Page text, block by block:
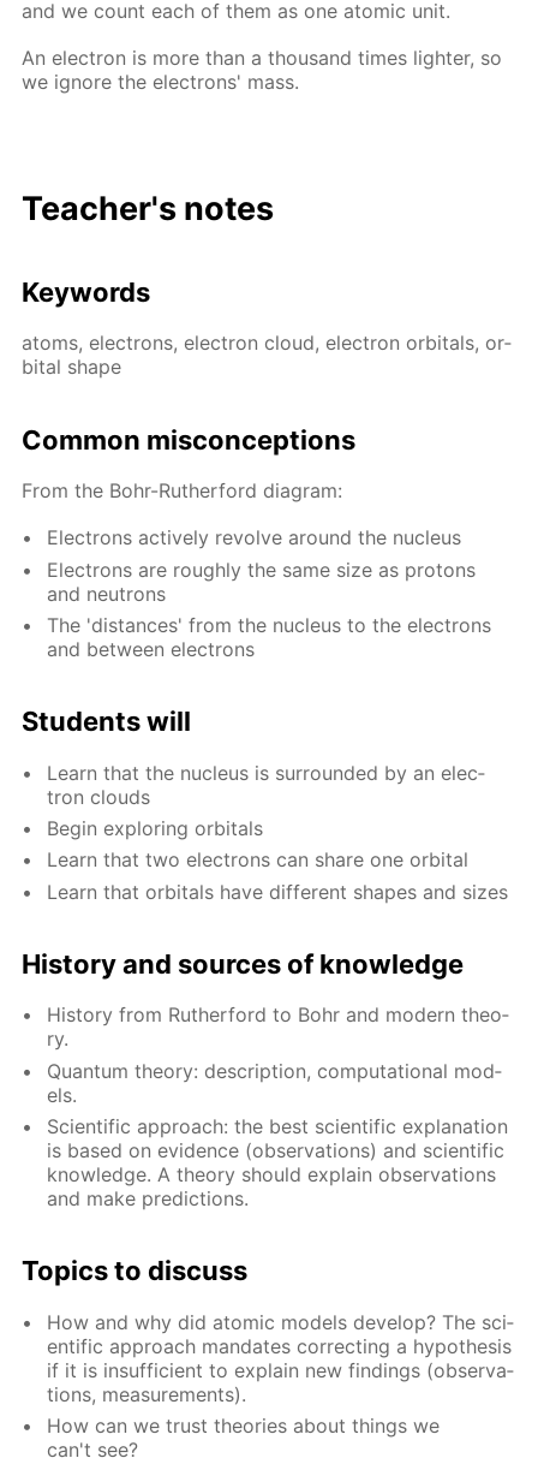
and we count each of them as one atom­ic unit.
An elec­tron is more than a thou­sand times lighter, so
we ig­nore the elec­trons' mass.
Teacher's notes
Key­words
atoms, elec­trons, elec­tron cloud, elec­tron or­bitals, or­
bital shape
Com­mon mis­con­cep­tions
From the Bohr-Ruther­ford di­a­gram:
Elec­trons ac­tive­ly re­volve around the nu­cle­us
Elec­trons are rough­ly the same size as pro­tons
and neu­trons
The 'dis­tances' from the nu­cle­us to the elec­trons
and be­tween elec­trons
Stu­dents will
Learn that the nu­cle­us is sur­round­ed by an elec­
tron clouds
Be­gin ex­plor­ing or­bitals
Learn that two elec­trons can share one or­bital
Learn that or­bitals have dif­fer­ent shapes and sizes
His­to­ry and sources of knowl­edge
His­to­ry from Ruther­ford to Bohr and mod­ern the­o­
ry.
Quan­tum the­o­ry: de­scrip­tion, com­pu­ta­tion­al mod­
els.
Sci­en­tif­ic ap­proach: the best sci­en­tif­ic ex­pla­na­tion
is based on ev­i­dence (ob­ser­va­tions) and sci­en­tif­ic
knowl­edge. A the­o­ry should ex­plain ob­ser­va­tions
and make pre­dic­tions.
Top­ics to dis­cuss
How and why did atom­ic mod­els de­vel­op? The sci­
en­tif­ic ap­proach man­dates cor­rect­ing a hy­poth­e­sis
if it is in­suf­fi­cient to ex­plain new find­ings (ob­ser­va­
tions, mea­sure­ments).
How can we trust the­o­ries about things we
can't see?